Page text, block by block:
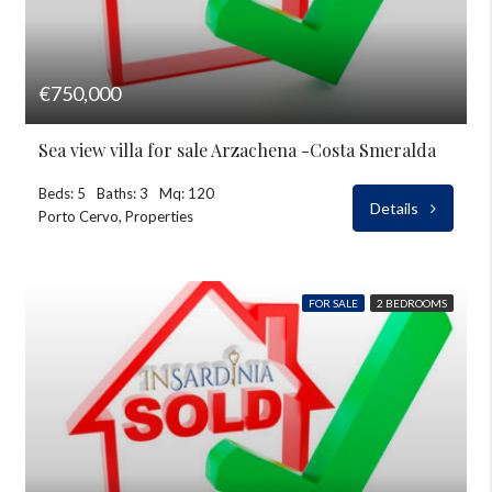
€750,000
Sea view villa for sale Arzachena -Costa Smeralda
Beds: 5 Baths: 3
Mq: 120
Porto Cervo, Properties
Details
FOR SALE 2 BEDROOMS